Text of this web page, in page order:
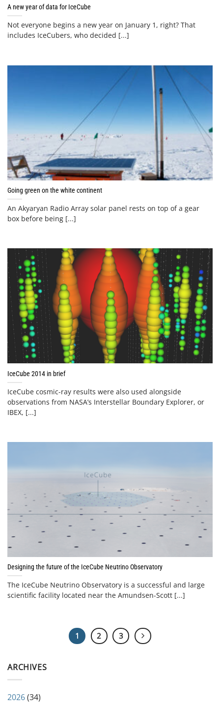
ARCHIVES
2026(34)
A new year of data for IceCube
Not everyone begins a new year on January 1, right? That
includes IceCubers, who decided [...]
Going green on the white continent
An Akyaryan Radio Array solar panel rests on top of a gear
box before being [...]
IceCube 2014 in brief
IceCube cosmic-ray results were also used alongside
observations from NASA’s Interstellar Boundary Explorer, or
IBEX, [...]
Designing the future of the IceCube Neutrino Observatory
The IceCube Neutrino Observatory is a successful and large
scientific facility located near the Amundsen-Scott [...]
1 2 3